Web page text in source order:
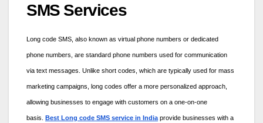
SMS Services
Long code SMS, also known as virtual phone numbers or dedicated
phone numbers, are standard phone numbers used for communication
via text messages. Unlike short codes, which are typically used for mass
marketing campaigns, long codes offer a more personalized approach,
allowing businesses to engage with customers on a one-on-one
basis. Best Long code SMS service in India provide businesses with a